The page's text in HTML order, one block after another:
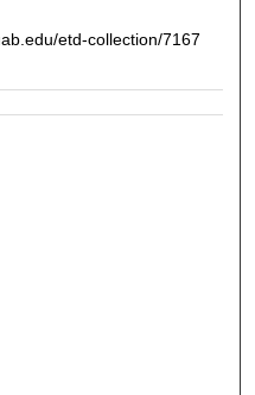
etd-collection/7167